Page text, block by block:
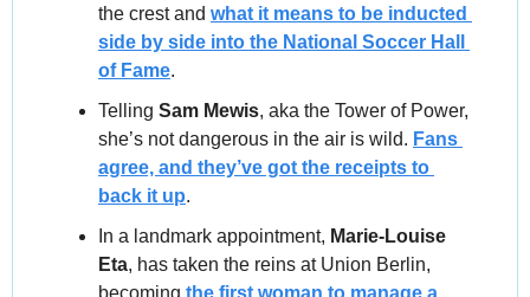
the crest and what it means to be inducted
side by side into the National Soccer Hall
of Fame.
Telling Sam Mewis, aka the Tower of Power,
she’s not dangerous in the air is wild. Fans
agree, and they’ve got the receipts to
back it up.
In a landmark appointment, Marie-Louise
Eta, has taken the reins at Union Berlin,
becoming the first woman to manage a